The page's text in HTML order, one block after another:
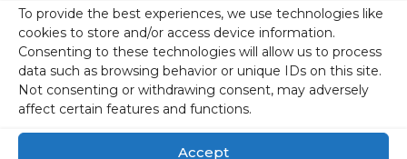
To provide the best experiences, we use technologies like
cookies to store and/or access device information.
Consenting to these technologies will allow us to process
data such as browsing behavior or unique IDs on this site.
Not consenting or withdrawing consent, may adversely
affect certain features and functions.
Accept
Share on social media
←Previous Post